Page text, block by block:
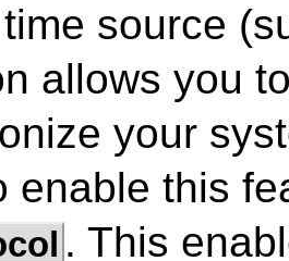
source
allows you
your
enable this
. This